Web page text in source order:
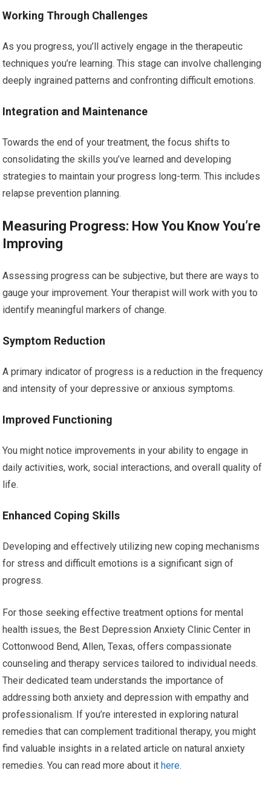
Working Through Challenges
As you progress, you’ll actively engage in the therapeutic
techniques you’re learning. This stage can involve challenging
deeply ingrained patterns and confronting difficult emotions.
Integration and Maintenance
Towards the end of your treatment, the focus shifts to
consolidating the skills you’ve learned and developing
strategies to maintain your progress long-term. This includes
relapse prevention planning.
Measuring Progress: How You Know You’re
Improving
Assessing progress can be subjective, but there are ways to
gauge your improvement. Your therapist will work with you to
identify meaningful markers of change.
Symptom Reduction
A primary indicator of progress is a reduction in the frequency
and intensity of your depressive or anxious symptoms.
Improved Functioning
You might notice improvements in your ability to engage in
daily activities, work, social interactions, and overall quality of
life.
Enhanced Coping Skills
Developing and effectively utilizing new coping mechanisms
for stress and difficult emotions is a significant sign of
progress.
For those seeking effective treatment options for mental
health issues, the Best Depression Anxiety Clinic Center in
Cottonwood Bend, Allen, Texas, offers compassionate
counseling and therapy services tailored to individual needs.
Their dedicated team understands the importance of
addressing both anxiety and depression with empathy and
professionalism. If you’re interested in exploring natural
remedies that can complement traditional therapy, you might
find valuable insights in a related article on natural anxiety
remedies. You can read more about it here.